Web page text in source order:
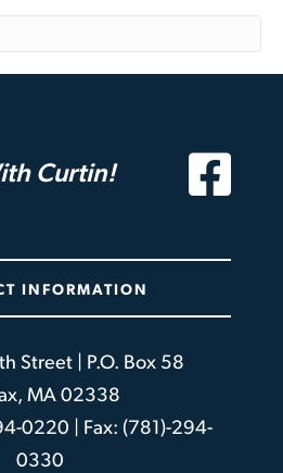
Curtin!
INFORMATION
Street | P.O. Box 58
MA 02338
0220 | Fax: (781)-294-
0330